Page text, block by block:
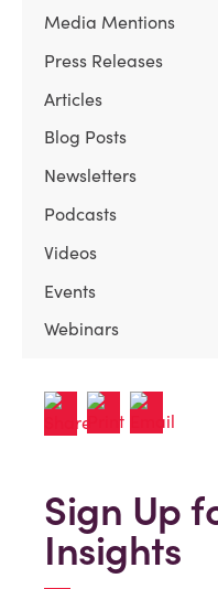
Media Mentions
Press Releases
Articles
Blog Posts
Newsletters
Podcasts
Videos
Events
Webinars
Sign Up
Insights